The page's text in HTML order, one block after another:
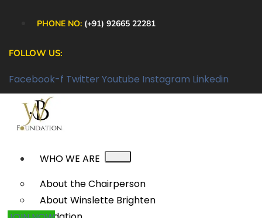
PHONE NO: (+91) 92665 22281
FOLLOW US:
Facebook-f Twitter Youtube Instagram Linkedin
WHO WE ARE
About the Chairperson
About Winslette Brighten